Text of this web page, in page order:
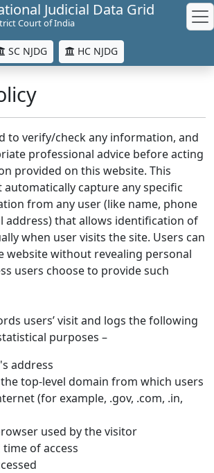
Judicial Data Grid
Court of India
SC NJDG HC NJDG
to verify/check any information, and
professional advice before acting
provided on this website. This
capture any specific
from any user (like name, phone
address) that allows identification of
when user visits the site. Users can
website without revealing personal
users choose to provide such
users’ visit and logs the following
purposes –
address
top-level domain from which users
(for example, .gov, .com, .in,
used by the visitor
of access